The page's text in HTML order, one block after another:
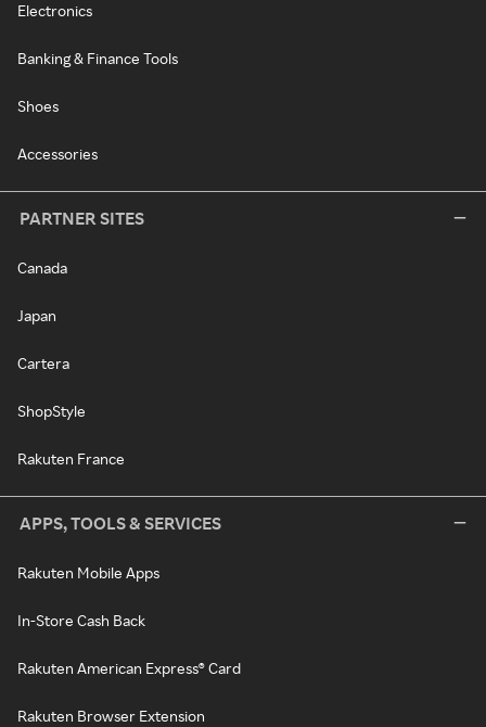
Electronics
Banking & Finance Tools
Shoes
Accessories
PARTNER SITES
Canada
Japan
Cartera
ShopStyle
Rakuten France
APPS, TOOLS & SERVICES
Rakuten Mobile Apps
In-Store Cash Back
Rakuten American Express® Card
Rakuten Browser Extension